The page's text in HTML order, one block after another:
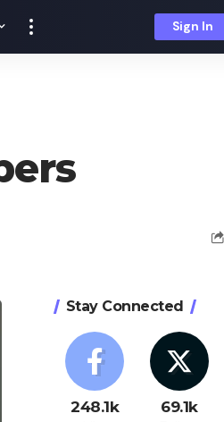
Sign In
Stay Connected
248.1k 69.1k